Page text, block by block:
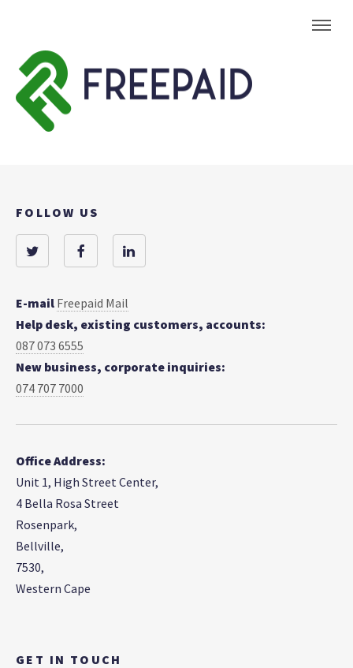
GET IN TOUCH
FOLLOW US
E-mail Freepaid Mail
Help desk, existing customers, accounts:
087 073 6555
New business, corporate inquiries:
074 707 7000
Office Address:
Unit 1, High Street Center,
4 Bella Rosa Street
Rosenpark,
Bellville,
7530,
Western Cape